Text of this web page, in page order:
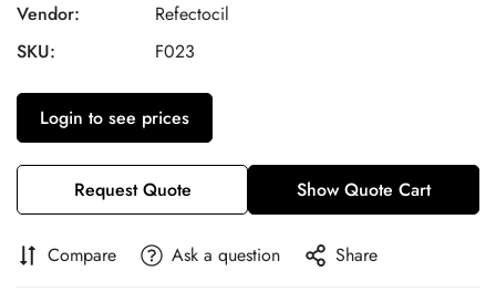
Vendor:
Refectocil
SKU:
F023
Login to see prices
Request Quote Show Quote Cart
Compare Ask a question Share